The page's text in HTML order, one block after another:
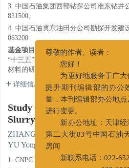
3. 中国石油集团西部钻探公司准东钻井
831500;
4. 中国石油冀东油田分公司勘探开发建
063200
基金项目:
“十三五”国家重点研发计划课题二“固
材料的研究与应用”（2016YFB0303600）
详细信息
Study of High Temperature
Slurry
ZHANG Chi1 , CHEN Xiaoxu2 , LI
YU Yongjin
1 , DING Zhiwei
1. CNPC Drilling Research Institute,
尊敬的作者、读者：
您好！
为更好地服务于广大
提升期刊编辑部的办公
量，本刊编辑部办公地点
进行变更。
新办公地址：天津经
第二大街83号中国石油天
房间
新联系电话：022-